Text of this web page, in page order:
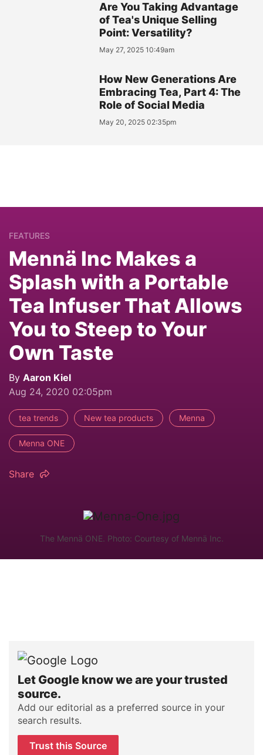
Are You Taking Advantage
of Tea's Unique Selling
Point: Versatility?
May 27, 2025 10:49am
How New Generations Are
Embracing Tea, Part 4: The
Role of Social Media
May 20, 2025 02:35pm
FEATURES
Mennä Inc Makes a
Splash with a Portable
Tea Infuser That Allows
You to Steep to Your
Own Taste
By Aaron Kiel
Aug 24, 2020 02:05pm
tea trends New tea products Menna
Menna ONE
Share
The Mennä ONE. Photo: Courtesy of Mennä Inc.
Let Google know we are your trusted
source.
Add our editorial as a preferred source in your
search results.
Trust this Source